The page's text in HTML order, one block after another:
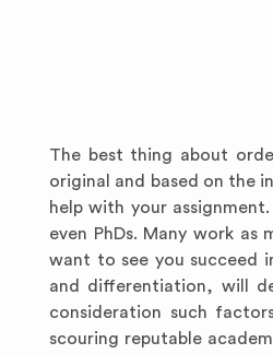
The best thing about
original and based on the
help with your
even PhDs. Many work
want to see you succeed
and differentiation, will
consideration such
scouring reputable